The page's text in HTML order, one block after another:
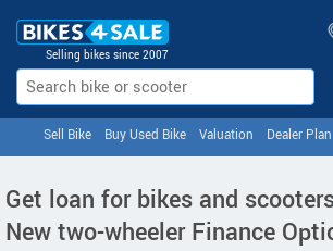
Selling bikes since 2007
Sell Bike Buy Used Bike Valuation Dealer Plan
Get loan for bikes and
New two-wheeler Finance